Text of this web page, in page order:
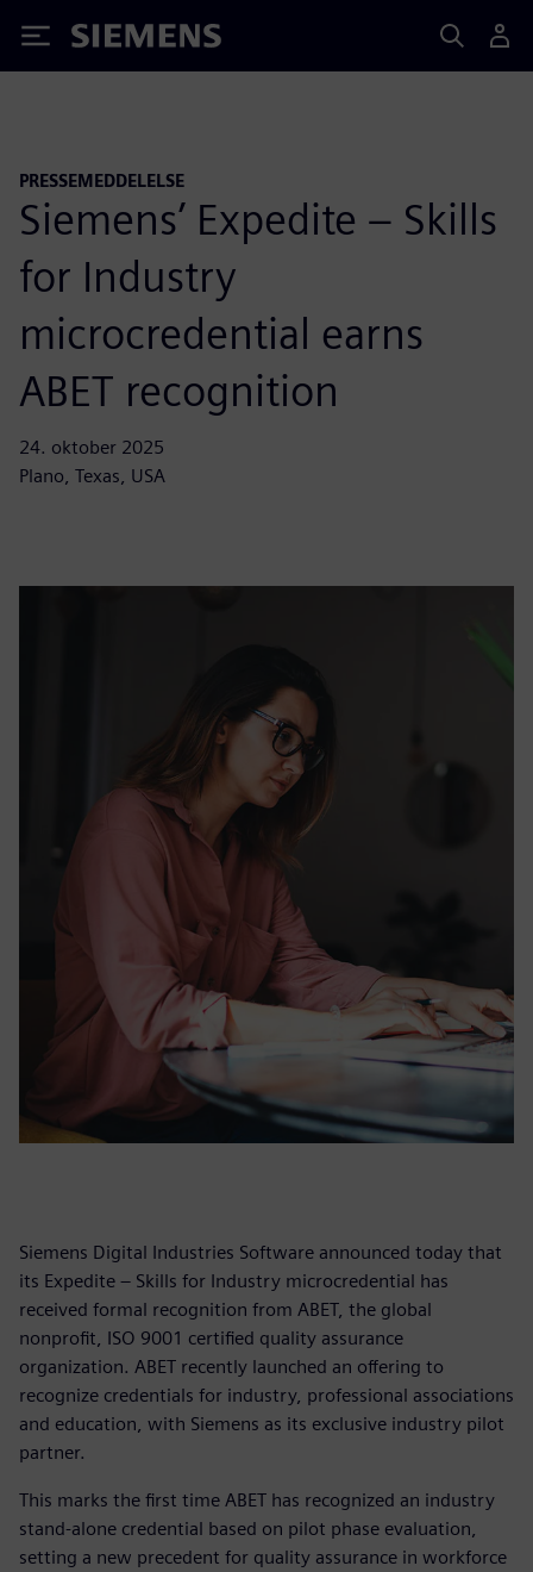
Siemens
PRESSEMEDDELELSE
Siemens’ Expedite – Skills
for Industry
microcredential earns
ABET recognition
24. oktober 2025
Plano, Texas, USA
Siemens Digital Industries Software announced today that
its Expedite – Skills for Industry microcredential has
received formal recognition from ABET, the global
nonprofit, ISO 9001 certified quality assurance
organization. ABET recently launched an offering to
recognize credentials for industry, professional associations
and education, with Siemens as its exclusive industry pilot
partner.
This marks the first time ABET has recognized an industry
stand-alone credential based on pilot phase evaluation,
setting a new precedent for quality assurance in workforce